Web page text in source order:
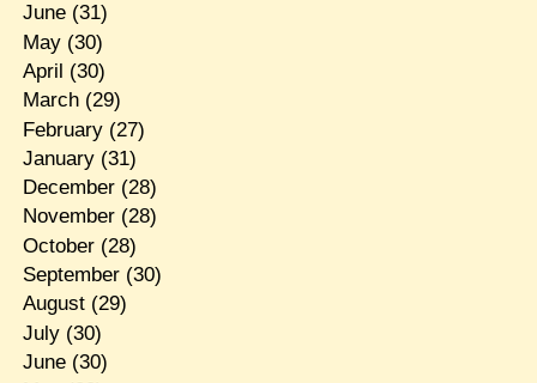
June(31)
May(30)
April (30)
March(29)
February(27)
January(31)
December(28)
November(28)
October(28)
September(30)
August(29)
July(30)
June(30)